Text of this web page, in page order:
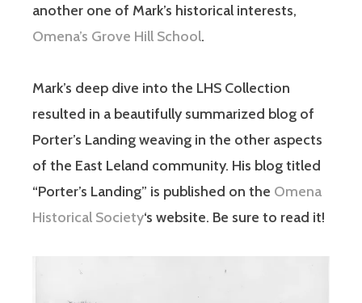
another one of Mark’s historical interests,
Omena’s Grove Hill School.
Mark’s deep dive into the LHS Collection
resulted in a beautifully summarized blog of
Porter’s Landing weaving in the other aspects
of the East Leland community. His blog titled
“Porter’s Landing” is published on the Omena
Historical Society‘s website. Be sure to read it!